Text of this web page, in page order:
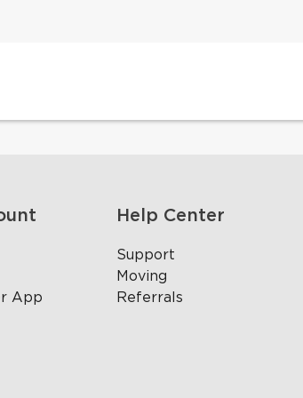
App
Help Center
Support
Moving
Referrals